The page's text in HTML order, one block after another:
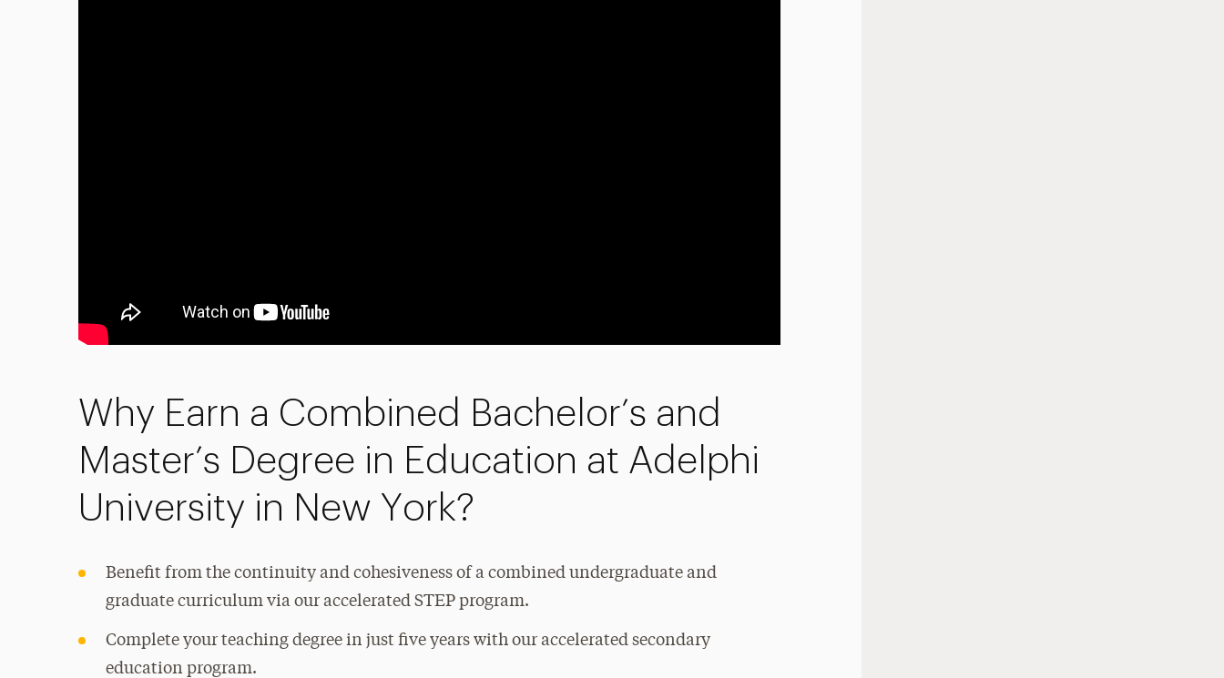
Why Earn a Combined Bachelor’s and
Master’s Degree in Education at Adelphi
University in New York?
Benefit from the continuity and cohesiveness of a combined undergraduate and
graduate curriculum via our accelerated STEP program.
Complete your teaching degree in just five years with our accelerated secondary
education program.